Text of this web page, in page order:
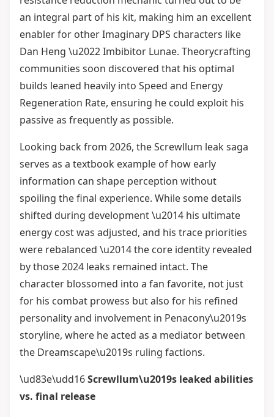
an integral part of his kit, making him an excellent
enabler for other Imaginary DPS characters like
Dan Heng \u2022 Imbibitor Lunae. Theorycrafting
communities soon discovered that his optimal
builds leaned heavily into Speed and Energy
Regeneration Rate, ensuring he could exploit his
passive as frequently as possible.
Looking back from 2026, the Screwllum leak saga
serves as a textbook example of how early
information can shape perception without
spoiling the final experience. While some details
shifted during development \u2014 his ultimate
energy cost was adjusted, and his trace priorities
were rebalanced \u2014 the core identity revealed
by those 2024 leaks remained intact. The
character blossomed into a fan favorite, not just
for his combat prowess but also for his refined
personality and involvement in Penacony\u2019s
storyline, where he acted as a mediator between
the Dreamscape\u2019s ruling factions.
\ud83e\udd16Screwllum\u2019s leaked abilities
vs. final release